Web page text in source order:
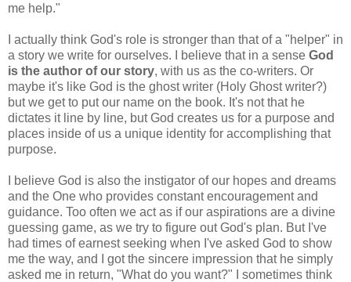
me help."
I actually think God's role is stronger than that of a "helper" in
a story we write for ourselves. I believe that in a sense God
is the author of our story, with us as the co-writers. Or
maybe it's like God is the ghost writer (Holy Ghost writer?)
but we get to put our name on the book. It's not that he
dictates it line by line, but God creates us for a purpose and
places inside of us a unique identity for accomplishing that
purpose.
I believe God is also the instigator of our hopes and dreams
and the One who provides constant encouragement and
guidance. Too often we act as if our aspirations are a divine
guessing game, as we try to figure out God's plan. But I've
had times of earnest seeking when I've asked God to show
me the way, and I got the sincere impression that he simply
asked me in return, "What do you want?" I sometimes think